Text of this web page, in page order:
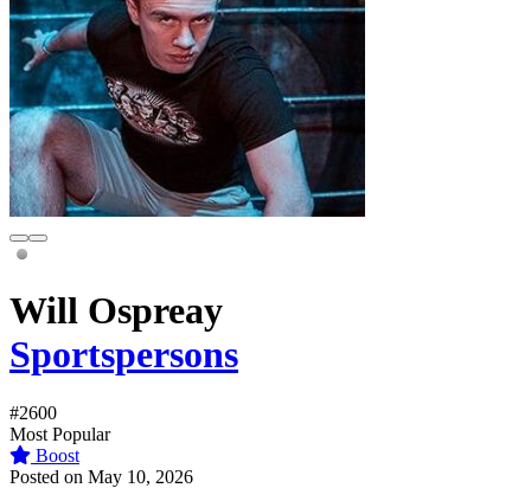
Will Ospreay
Sportspersons
#2600
Most Popular
Boost
Posted on May 10, 2026